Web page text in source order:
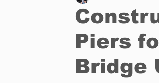
Environment
Science
Piers
Bridge